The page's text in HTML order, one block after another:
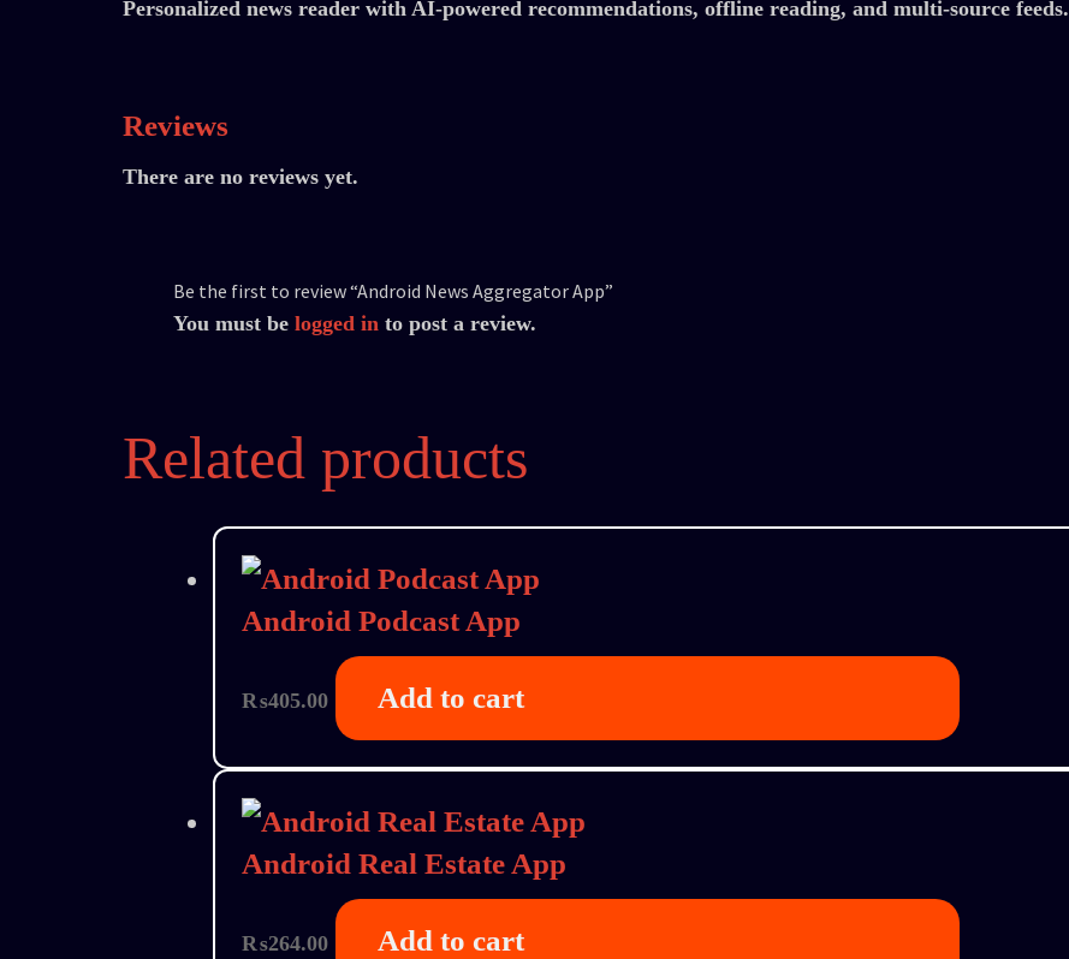
Personalized news reader with AI-powered recommendations, offline reading, and multi-source feeds.
Reviews
There are no reviews yet.
Be the first to review “Android News Aggregator App”
You must be logged in to post a review.
Related products
Android Podcast App
₨405.00 Add to cart
Android Real Estate App
₨264.00 Add to cart